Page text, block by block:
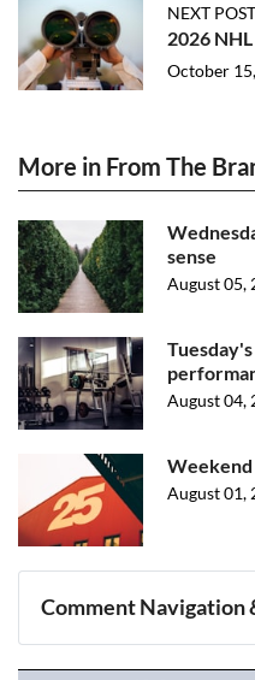
NEXT POST
2026
October
More in From The
sense
August 05,
August 04,
Weekend
August 01,
Comment Navigation
Navigation